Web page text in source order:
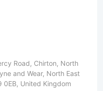
Road, Chirton, North
and Wear, North East
0EB, United Kingdom